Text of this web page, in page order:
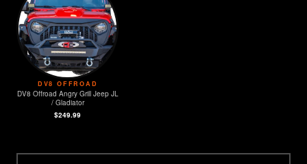
DV8 OFFROAD
DV8 Offroad Angry Grill Jeep JL
/ Gladiator
$249.99